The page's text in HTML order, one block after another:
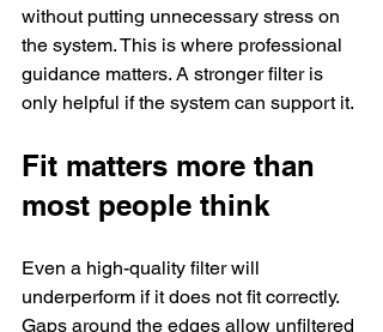
without putting unnecessary stress on
the system. This is where professional
guidance matters. A stronger filter is
only helpful if the system can support it.
Fit matters more than
most people think
Even a high-quality filter will
underperform if it does not fit correctly.
Gaps around the edges allow unfiltered